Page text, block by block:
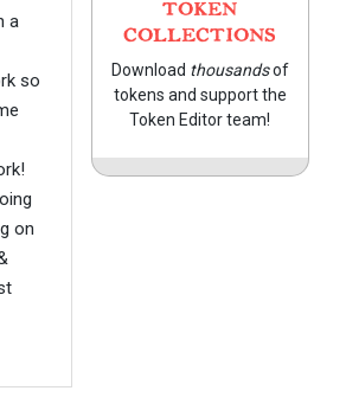
a
so
on
TOKEN
COLLECTIONS
Download thousandsof
tokens and support the
Token Editor team!